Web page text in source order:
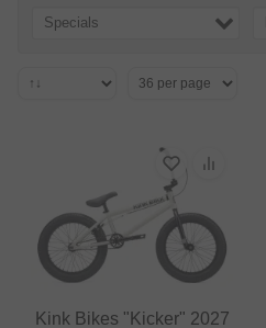
Specials
Kink Bikes "Kicker" 2027